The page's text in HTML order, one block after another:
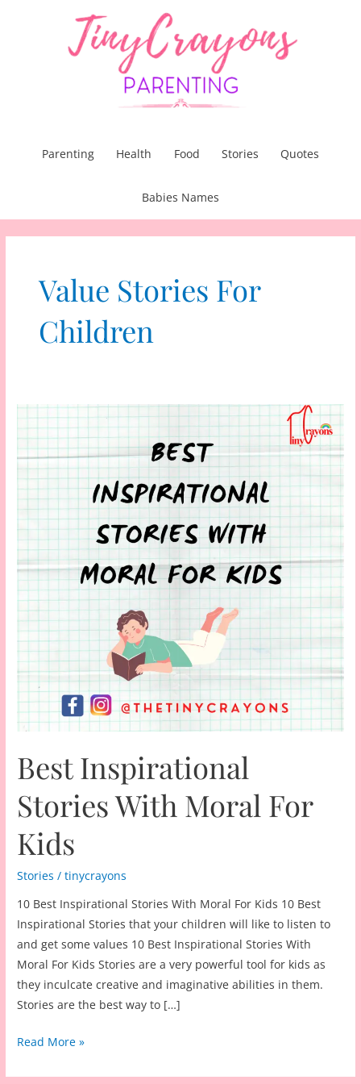
Parenting Health Food Stories Quotes
Babies Names
Value Stories For
Children
Best Inspirational
Stories With Moral For
Kids
Stories /tinycrayons
10 Best Inspirational Stories With Moral For Kids 10 Best
Inspirational Stories that your children will like to listen to
and get some values 10 Best Inspirational Stories With
Moral For Kids Stories are a very powerful tool for kids as
they inculcate creative and imaginative abilities in them.
Stories are the best way to […]
Best
Read More »